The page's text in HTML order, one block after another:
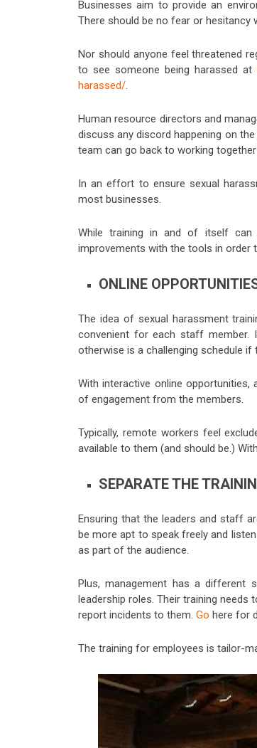
Businesses aim to provide an
There should be no fear or hesitancy
Nor should anyone feel threatened
to see someone being harassed at
harassed/.
Human resource directors and
discuss any discord happening on
team can go back to working
In an effort to ensure sexual
most businesses.
While training in and of itself can
improvements with the tools in order
ONLINE
The idea of sexual harassment
convenient for each staff
otherwise is a challenging schedule
With interactive online
of engagement from the members.
Typically, remote workers feel
available to them (and should be.)
SEPARATE THE
Ensuring that the leaders and staff
be more apt to speak freely and
as part of the audience.
Plus, management has a different
leadership roles. Their training needs
report incidents to them. Go here for
The training for employees is tailor-